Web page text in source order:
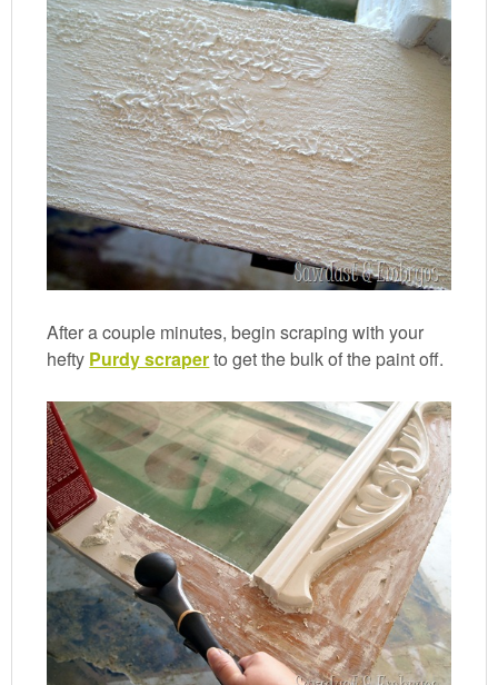
After a couple minutes, begin scraping with your
hefty Purdy scraperto get the bulk of the paint off.